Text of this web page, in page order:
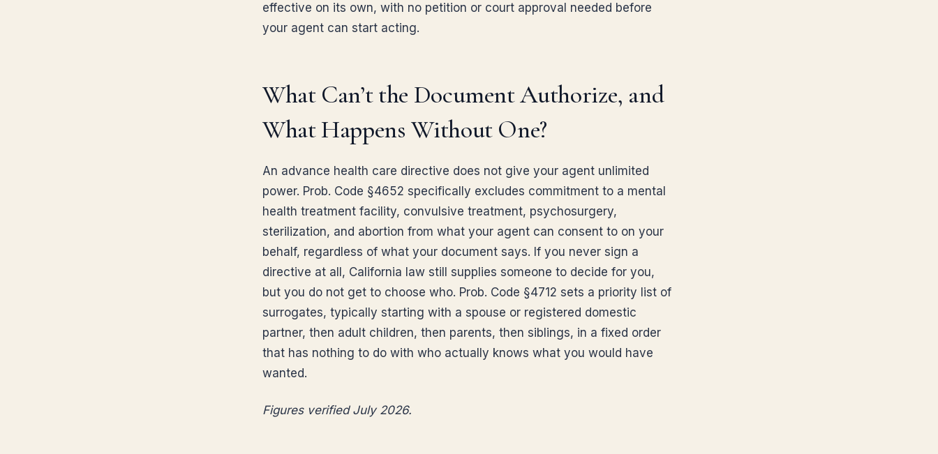
effective on its own, with no petition or court approval needed before
your agent can start acting.
What Can’t the Document Authorize, and
What Happens Without One?
An advance health care directive does not give your agent unlimited
power. Prob. Code §4652 specifically excludes commitment to a mental
health treatment facility, convulsive treatment, psychosurgery,
sterilization, and abortion from what your agent can consent to on your
behalf, regardless of what your document says. If you never sign a
directive at all, California law still supplies someone to decide for you,
but you do not get to choose who. Prob. Code §4712 sets a priority list of
surrogates, typically starting with a spouse or registered domestic
partner, then adult children, then parents, then siblings, in a fixed order
that has nothing to do with who actually knows what you would have
wanted.
Figures verified July 2026.